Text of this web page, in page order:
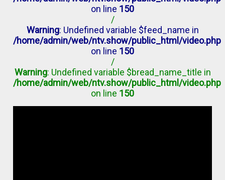
on line 150
/
Warning: Undefined variable $feed_name in
/home/admin/web/ntv.show/public_html/video.php
on line 150
/
Warning: Undefined variable $bread_name_title in
/home/admin/web/ntv.show/public_html/video.php
on line 150